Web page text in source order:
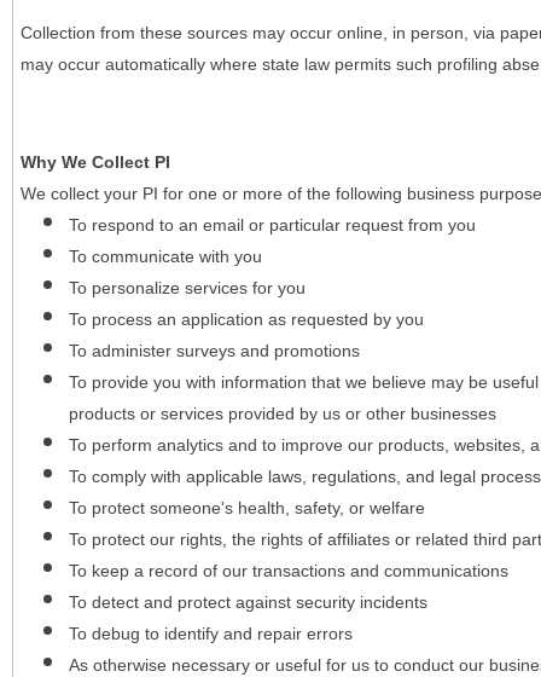
Collection from these sources may occur online, in person, via
may occur automatically where state law permits such profiling
Why We Collect PI
We collect your PI for one or more of the following business
To respond to an email or particular request from you
To communicate with you
To personalize services for you
To process an application as requested by you
To administer surveys and promotions
To provide you with information that we believe may be
products or services provided by us or other businesses
To perform analytics and to improve our products, websites,
To comply with applicable laws, regulations, and legal
To protect someone's health, safety, or welfare
To protect our rights, the rights of affiliates or related third
To keep a record of our transactions and communications
To detect and protect against security incidents
To debug to identify and repair errors
As otherwise necessary or useful for us to conduct our